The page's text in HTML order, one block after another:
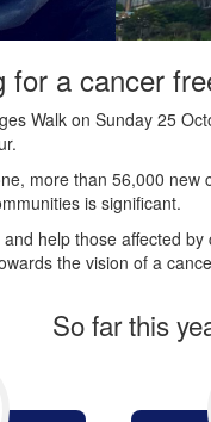
for a cancer
Walk on Sunday 25
more than 56,000
is significant.
help those affected
the vision of a
So far this